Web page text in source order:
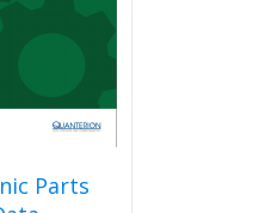
Parts